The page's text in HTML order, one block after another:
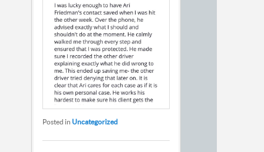
Posted in Uncategorized